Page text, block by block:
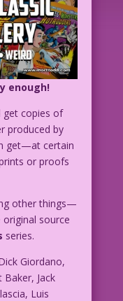
enough!
copies of
produced by
get—at certain
or proofs
other things—
source
series.
Giordano,
Jack
Luis